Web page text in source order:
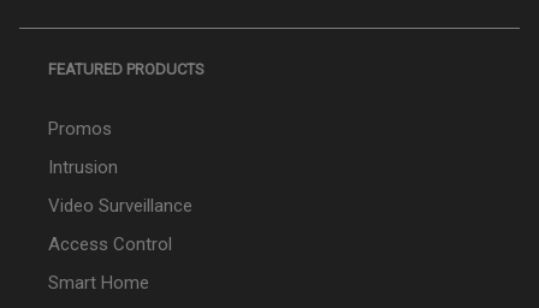
FEATURED PRODUCTS
Promos
Intrusion
Video Surveillance
Access Control
Smart Home